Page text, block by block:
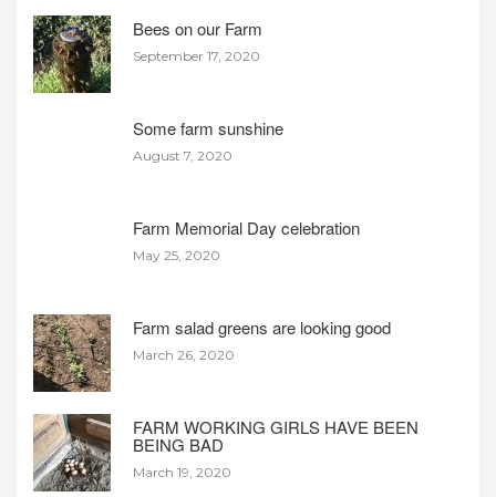
Bees on our Farm
September 17, 2020
Some farm sunshine
August 7, 2020
Farm Memorial Day celebration
May 25, 2020
Farm salad greens are looking good
March 26, 2020
FARM WORKING GIRLS HAVE BEEN
BEING BAD
March 19, 2020